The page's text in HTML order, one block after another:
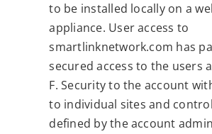
to be installed locally on a
appliance. User access to
smartlinknetwork.com has
secured access to the users
F. Security to the account
to individual sites and
defined by the account